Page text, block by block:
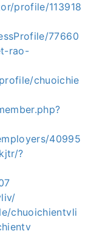
profile/113918
77660
rao-
chuoichie
40995
?
chuoichientvli